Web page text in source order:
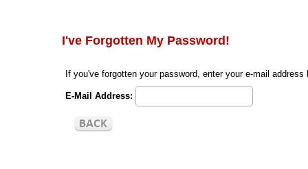
I've Forgotten My Password!
If you've forgotten your password, enter your e-mail
E-Mail Address: